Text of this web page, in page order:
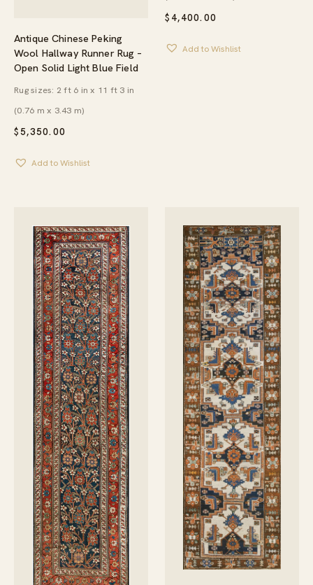
Antique Chinese Peking
Wool Hallway Runner Rug –
Open Solid Light Blue Field
$5,350.00
Rug sizes: 2 ft 6 in x 11 ft 3 in
(0.76 m x 3.43 m)
Add to Wishlist
$ 4,400.00
Add to Wishlist